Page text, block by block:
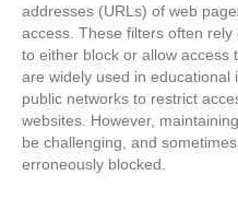
addresses (URLs) of web
access. These filters often
to either block or allow access
are widely used in educational
public networks to restrict
websites. However,
be challenging, and
erroneously blocked.